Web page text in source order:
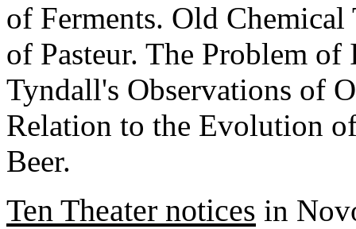
of Ferments. Old Chemical
of Pasteur. The Problem
Tyndall's Observations of
Relation to the Evolution
Beer.
Ten Theater notices in